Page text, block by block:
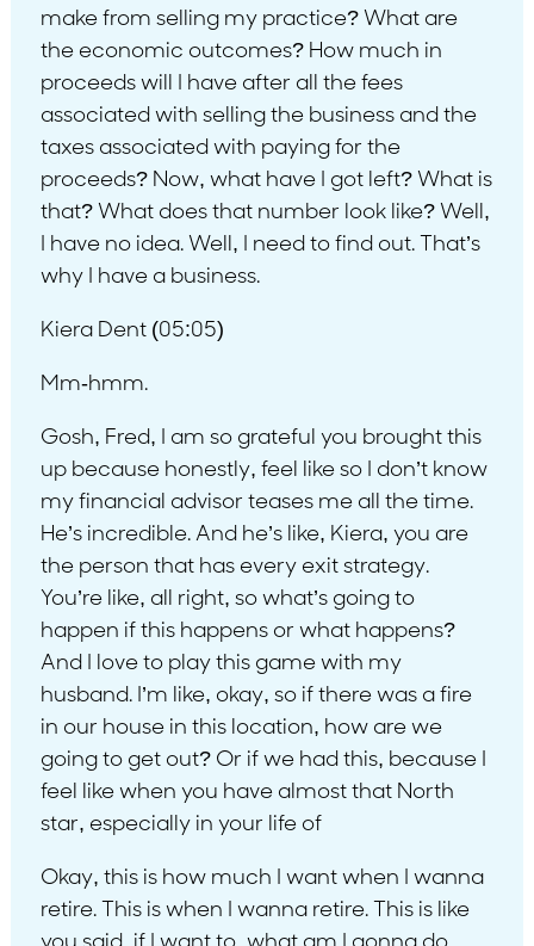
make from selling my practice? What are
the economic outcomes? How much in
proceeds will I have after all the fees
associated with selling the business and the
taxes associated with paying for the
proceeds? Now, what have I got left? What is
that? What does that number look like? Well,
I have no idea. Well, I need to find out. That’s
why I have a business.
Kiera Dent (05:05)
Mm-hmm.
Gosh, Fred, I am so grateful you brought this
up because honestly, feel like so I don’t know
my financial advisor teases me all the time.
He’s incredible. And he’s like, Kiera, you are
the person that has every exit strategy.
You’re like, all right, so what’s going to
happen if this happens or what happens?
And I love to play this game with my
husband. I’m like, okay, so if there was a fire
in our house in this location, how are we
going to get out? Or if we had this, because I
feel like when you have almost that North
star, especially in your life of
Okay, this is how much I want when I wanna
retire. This is when I wanna retire. This is like